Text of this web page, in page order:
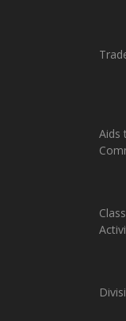
Aids